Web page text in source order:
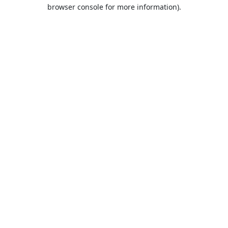
browser console for more information).